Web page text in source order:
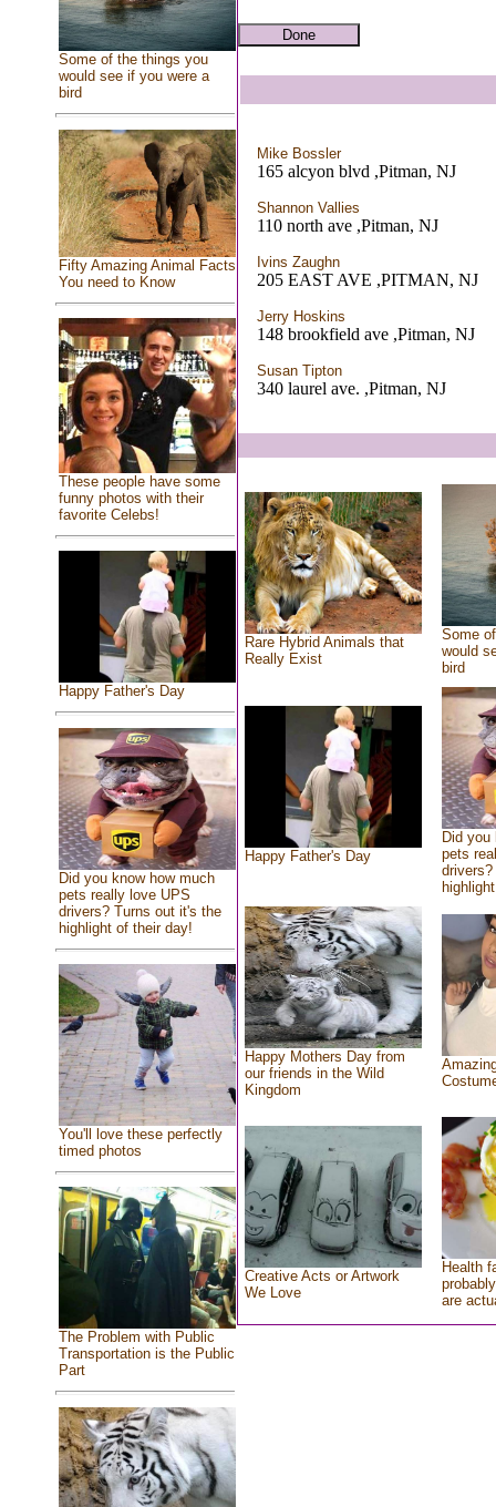
Some of the things you
would see if you were a
bird
Fifty Amazing Animal Facts
You need to Know
These people have some
funny photos with their
favorite Celebs!
Happy Father's Day
Did you know how much
pets really love UPS
drivers? Turns out it's the
highlight of their day!
You'll love these perfectly
timed photos
The Problem with Public
Transportation is the Public
Part
Mike Bossler
165 alcyon blvd ,Pitman, NJ
Shannon Vallies
110 north ave ,Pitman, NJ
Ivins Zaughn
205 EAST AVE ,PITMAN, NJ
Jerry Hoskins
148 brookfield ave ,Pitman, NJ
Susan Tipton
340 laurel ave. ,Pitman, NJ
Rare Hybrid Animals that
Really Exist
Some
would
bird
Happy Father's Day
Did you
pets
Happy Mothers Day from
our friends in the Wild
Kingdom
Creative Acts or Artwork
We Love
Health
are